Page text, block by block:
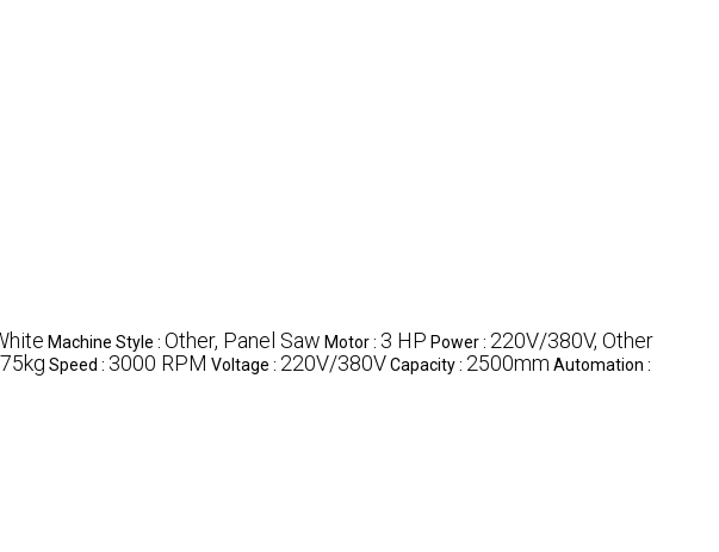
Machine Style : Other, Panel Saw Motor : 3 HP Power : 220V/380V, Other
Speed : 3000 RPM Voltage : 220V/380VCapacity : 2500mm Automation :